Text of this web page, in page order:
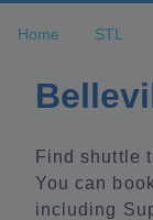
Home STL
Find shuttle
You can
including